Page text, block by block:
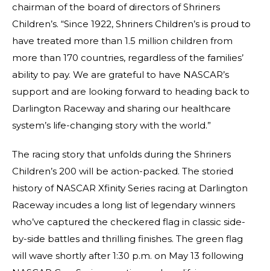
chairman of the board of directors of Shriners
Children’s. “Since 1922, Shriners Children’s is proud to
have treated more than 1.5 million children from
more than 170 countries, regardless of the families’
ability to pay. We are grateful to have NASCAR’s
support and are looking forward to heading back to
Darlington Raceway and sharing our healthcare
system’s life-changing story with the world.”
The racing story that unfolds during the Shriners
Children’s 200 will be action-packed. The storied
history of NASCAR Xfinity Series racing at Darlington
Raceway incudes a long list of legendary winners
who’ve captured the checkered flag in classic side-
by-side battles and thrilling finishes. The green flag
will wave shortly after 1:30 p.m. on May 13 following